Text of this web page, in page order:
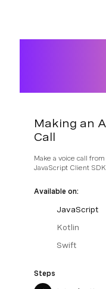
Making an
Call
Make a voice call
JavaScript Client SDK.
Available on:
JavaScript
Kotlin
Swift
Steps